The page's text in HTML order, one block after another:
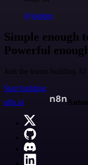
@jodiem
Simple enough
Powerful
Join the teams building
Start building
n8n.io